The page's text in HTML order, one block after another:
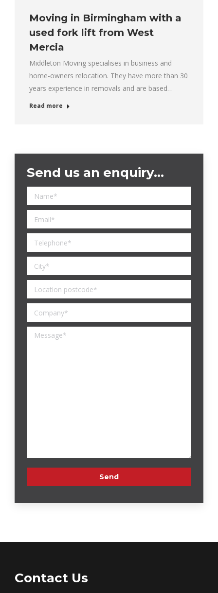
Moving in Birmingham with a
used fork lift from West
Mercia
Middleton Moving specialises in business and
home-owners relocation. They have more than 30
years experience in removals and are based…
Read more
Send us an enquiry…
Contact Us